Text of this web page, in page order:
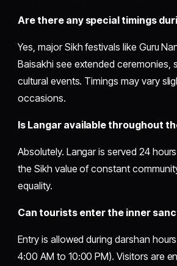
Are there any special timings
Yes, major Sikh festivals like Guru
Baisakhi see extended ceremonies,
cultural events. Timings may vary
occasions.
Is Langar available throughout
Absolutely. Langar is served 24
the Sikh value of constant
equality.
Can tourists enter the inner
Entry is allowed during darshan
4:00 AM to 10:00 PM). Visitors are